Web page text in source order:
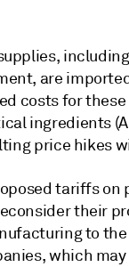
are
costs for
ingredients
price hikes
tariffs on
their
to
which